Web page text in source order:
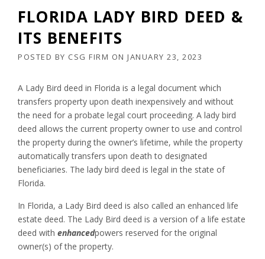
FLORIDA LADY BIRD DEED &
ITS BENEFITS
POSTED BY CSG FIRM ON JANUARY 23, 2023
A Lady Bird deed in Florida is a legal document which
transfers property upon death inexpensively and without
the need for a probate legal court proceeding. A lady bird
deed allows the current property owner to use and control
the property during the owner’s lifetime, while the property
automatically transfers upon death to designated
beneficiaries. The lady bird deed is legal in the state of
Florida.
In Florida, a Lady Bird deed is also called an enhanced life
estate deed. The Lady Bird deed is a version of a life estate
deed with enhancedpowers reserved for the original
owner(s) of the property.